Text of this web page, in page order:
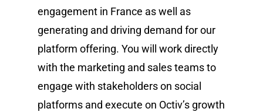
engagement in France as well as
generating and driving demand for our
platform offering. You will work directly
with the marketing and sales teams to
engage with stakeholders on social
platforms and execute on Octiv’s growth